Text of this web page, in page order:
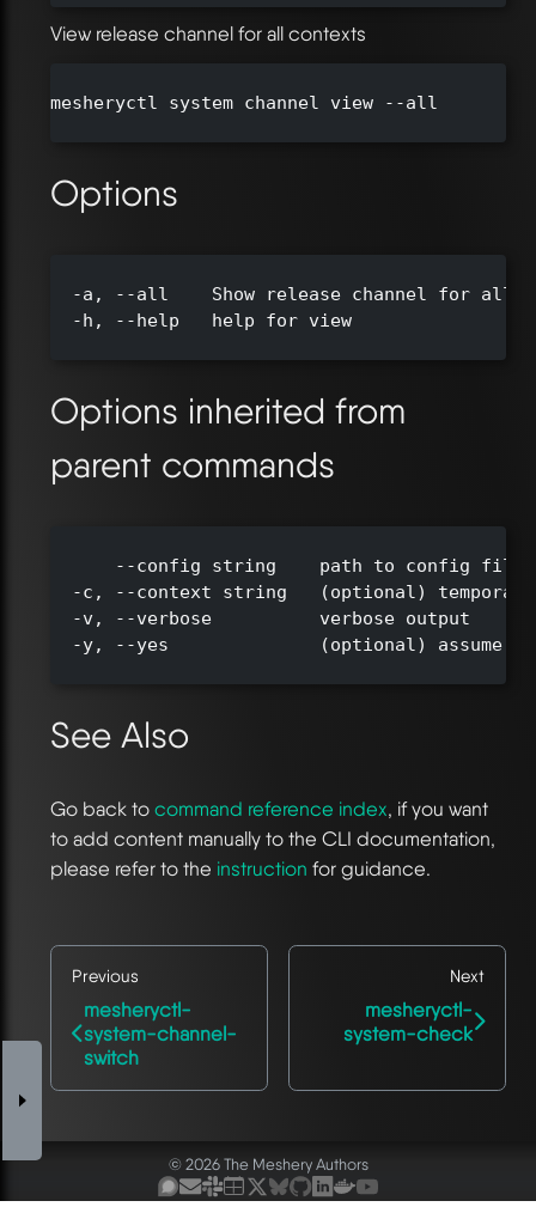
View release channel for all contexts
mesheryctl system channel view --all
Options
-a, --all    Show release channel for all
  -h, --help   help for view
Options inherited from
parent commands
--config string    path to config
-c, --context string   (optional)
  -v, --verbose          verbose output
-y, --yes              (optional) assume
See Also
Go back to command reference index, if you want
to add content manually to the CLI documentation,
please refer to the instruction for guidance.
Previous
mesheryctl-
system-channel-
switch
Next
mesheryctl-
system-check
© 2026 The Meshery Authors